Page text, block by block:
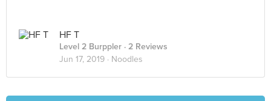
HF T
Level 2 Burppler · 2 Reviews
Jun 17, 2019 · Noodles